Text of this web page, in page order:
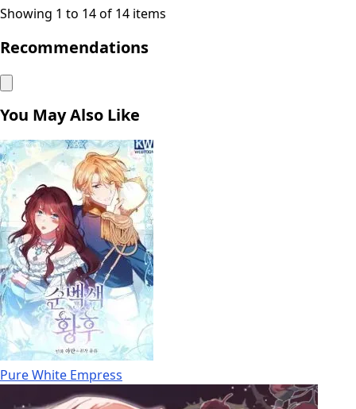
Showing 1 to 14 of 14 items
Recommendations
You May Also Like
Pure White Empress